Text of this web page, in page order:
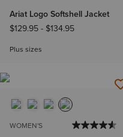
Ariat Logo Softshell Jacket
$129.95- $134.95
Plus sizes
WOMEN'S